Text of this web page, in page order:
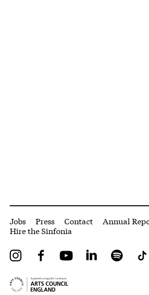
More Site Pages
Jobs Press Contact
Annual
Hire the Sinfonia
InstagramFacebookYouTube LinkedIn Spotify